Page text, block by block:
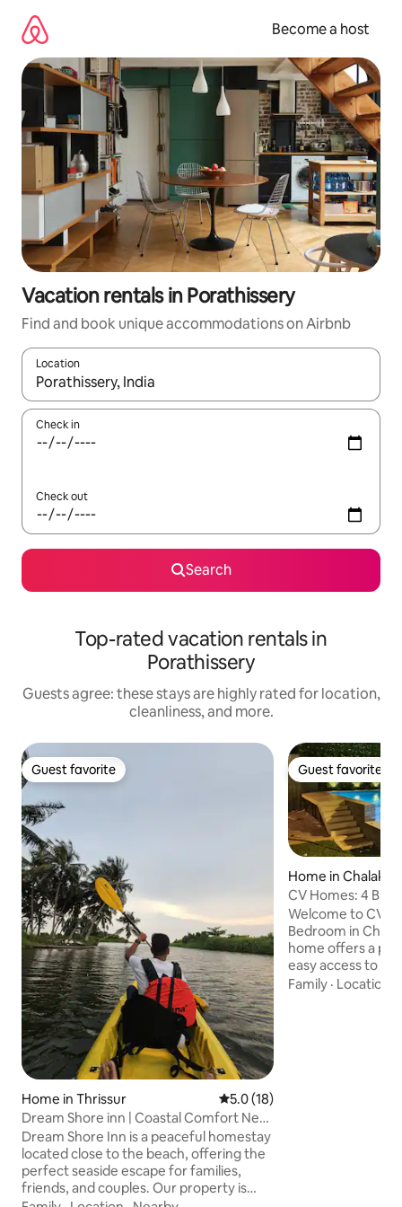
content
Become a host
Vacation rentals in Porathissery
Find and book unique accommodations on Airbnb
Location
When results are available, navigate with up and down arrow
Check in
Check out
Search
Top-rated vacation rentals in
Porathissery
Guests agree: these stays are highly rated for location,
cleanliness, and more.
Guest favorite
Guest favorite
Home in Thrissur 5.0 out of 5 average rating,
5.0 (18)
Dream Shore inn | Coastal Comfort Near
the Beach
Dream Shore Inn is a peaceful homestay
located close to the beach, offering the
perfect seaside escape for families,
friends, and couples. Our property is
Guest favorite
Guest favorite
Home in
CV Homes: 4
@Chalakudy City
Welcome to CV
Bedroom in
home offers a
easy access to
Infinity pool size
Family · Location